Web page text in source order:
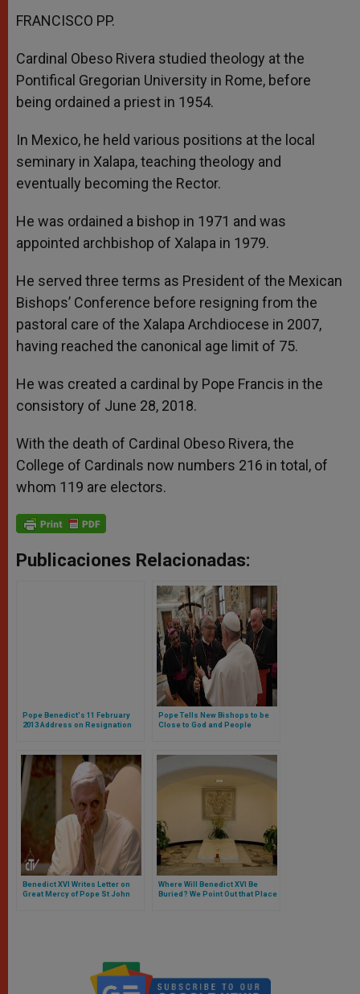
FRANCISCO PP.
Cardinal Obeso Rivera studied theology at the
Pontifical Gregorian University in Rome, before
being ordained a priest in 1954.
In Mexico, he held various positions at the local
seminary in Xalapa, teaching theology and
eventually becoming the Rector.
He was ordained a bishop in 1971 and was
appointed archbishop of Xalapa in 1979.
He served three terms as President of the Mexican
Bishops’ Conference before resigning from the
pastoral care of the Xalapa Archdiocese in 2007,
having reached the canonical age limit of 75.
He was created a cardinal by Pope Francis in the
consistory of June 28, 2018.
With the death of Cardinal Obeso Rivera, the
College of Cardinals now numbers 216 in total, of
whom 119 are electors.
Publicaciones Relacionadas:
Pope Benedict's 11 February
2013 Address on Resignation
Pope Tells New Bishops to be
Close to God and People
Benedict XVI Writes Letter on
Great Mercy of Pope St John
Where Will Benedict XVI Be
Buried? We Point Out that Place